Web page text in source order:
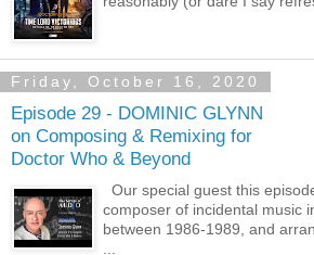
Friday, October 16, 2020
Episode 29 - DOMINIC GLYNN
on Composing & Remixing for
Doctor Who & Beyond
Our special guest this
composer of incidental music
between 1986-1989, and